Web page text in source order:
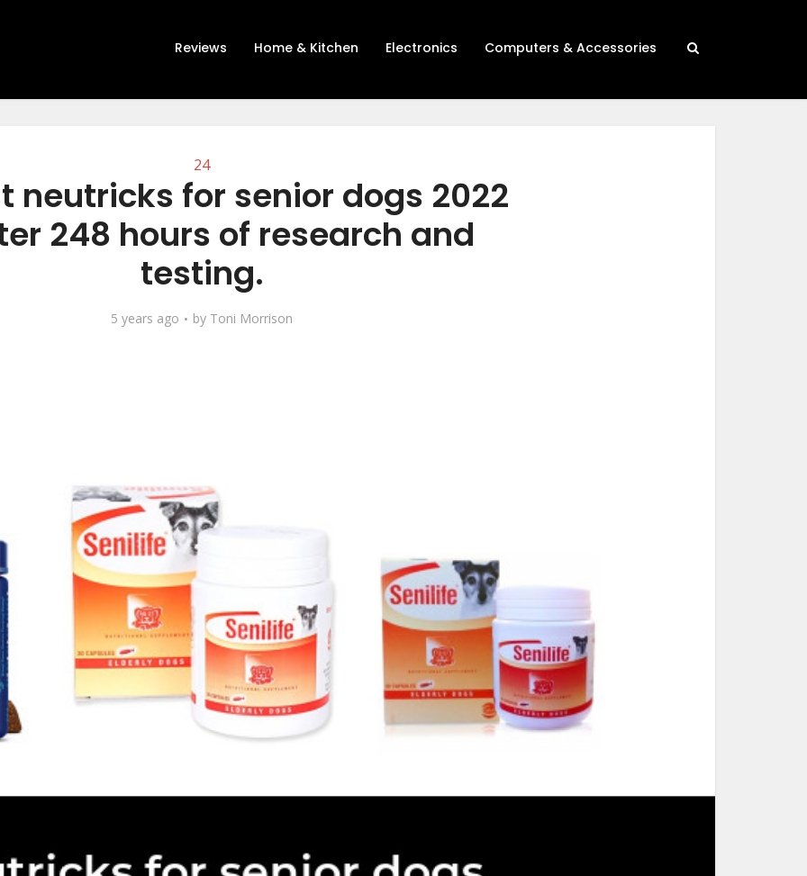
Reviews Home & Kitchen Electronics Computers & Accessories
24
neutricks for senior dogs 2022
248 hours of research and
testing.
5 years ago by Toni Morrison